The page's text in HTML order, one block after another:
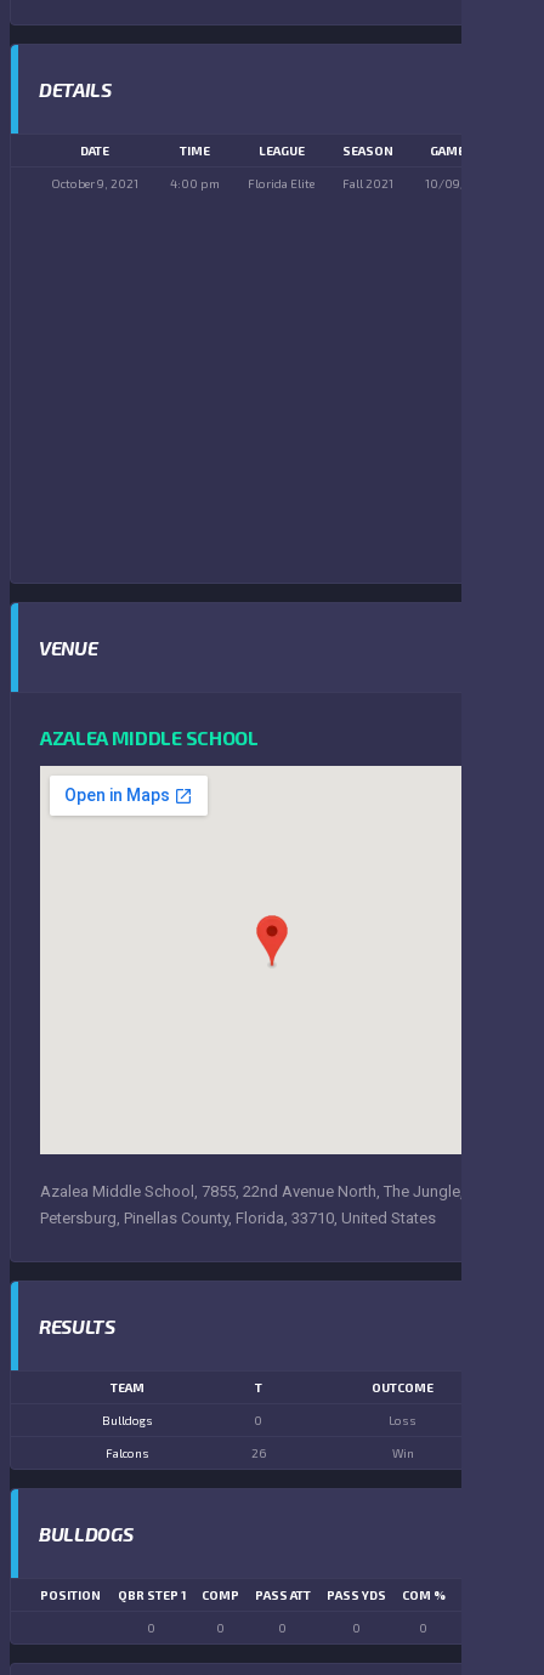
DETAILS
DATE TIME LEAGUE SEASON GAME DAY
October 9, 2021 4:00 pm Florida Elite Fall 2021 10/09/2021
VENUE
AZALEA MIDDLE SCHOOL
Azalea Middle School, 7855, 22nd Avenue North, The Jungle, Saint
Petersburg, Pinellas County, Florida, 33710, United States
RESULTS
TEAM T OUTCOME
Bulldogs 0 Loss
Falcons 26 Win
BULLDOGS
POSITION QBR STEP 1 COMP PASS ATT PASS YDS COM %
0 0 0 0 0